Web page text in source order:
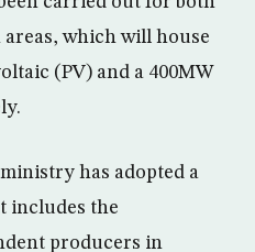
areas, which will house
(PV) and a 400MW
has adopted a
includes the
producers in